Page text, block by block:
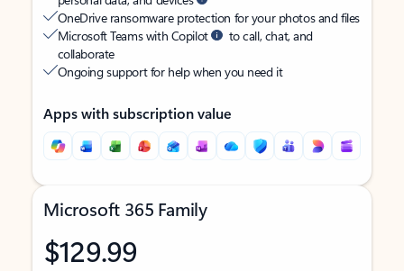
OneDrive ransomware protection for your photos and files
Microsoft Teams with Copilot
to call, chat, and
collaborate
Ongoing support for help when you need it
Apps with subscription value
Microsoft 365 Family
$129.99